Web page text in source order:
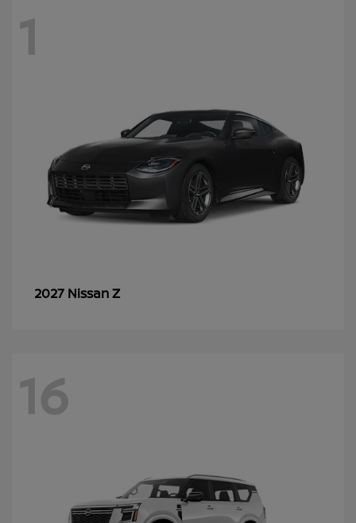
1
2027 NissanZ
16